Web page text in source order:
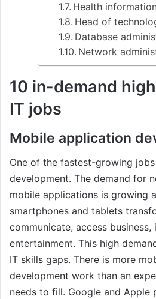
Health
Head of
Database
Network
10 in-demand
IT jobs
Mobile application
One of the fastest-growing
development. The demand for
mobile applications is growing
smartphones and tablets
communicate, access
entertainment. This high
IT skills gaps. There is more
development work than an
needs to fill. Google and Apple